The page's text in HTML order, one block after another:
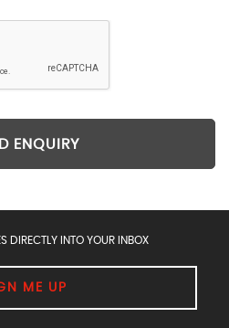
ENQUIRY
DIRECTLY INTO YOUR INBOX
ME UP